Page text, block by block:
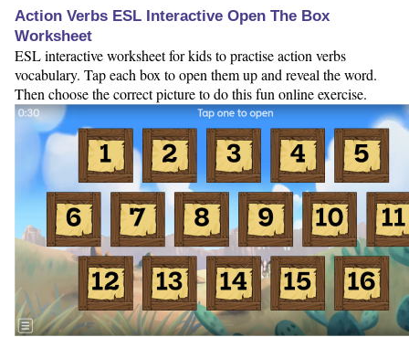
Action Verbs ESL Interactive Open The Box
Worksheet
ESL interactive worksheet for kids to practise action verbs
vocabulary. Tap each box to open them up and reveal the word.
Then choose the correct picture to do this fun online exercise.